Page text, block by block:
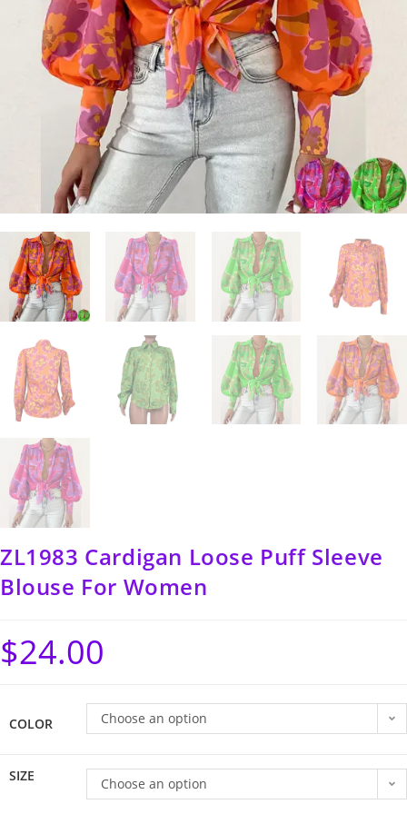
ZL1983 Cardigan Loose Puff Sleeve
Blouse For Women
$24.00
COLOR Choose an option
SIZE Choose an option